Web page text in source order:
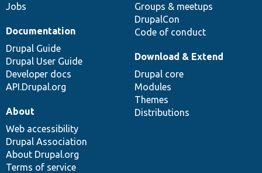
Jobs
Groups & meetups
DrupalCon
Code of conduct
Documentation
Drupal Guide
Drupal User Guide
Developer docs
API.Drupal.org
Download & Extend
Drupal core
Modules
Themes
Distributions
About
Web accessibility
Drupal Association
About Drupal.org
Terms of service